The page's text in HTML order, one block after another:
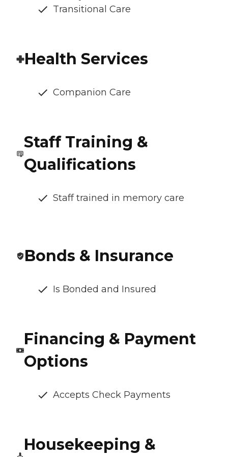
Transitional Care
Health Services
Companion Care
Staff Training &
Qualifications
Staff trained in memory care
Bonds & Insurance
Is Bonded and Insured
Financing & Payment
Options
Accepts Check Payments
Housekeeping &